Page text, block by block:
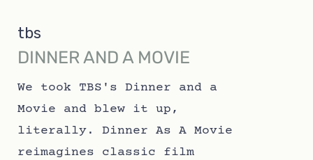
tbs
DINNER AND A MOVIE
We took TBS's Dinner and a
Movie and blew it up,
literally. Dinner As A Movie
reimagines classic film